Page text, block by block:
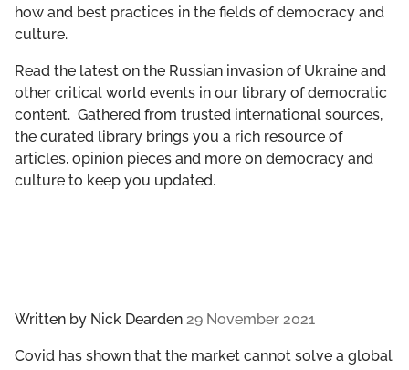
how and best practices in the fields of democracy and
culture.
Read the latest on the Russian invasion of Ukraine and
other critical world events in our library of democratic
content. Gathered from trusted international sources,
the curated library brings you a rich resource of
articles, opinion pieces and more on democracy and
culture to keep you updated.
Written by Nick Dearden 29 November 2021
Covid has shown that the market cannot solve a global